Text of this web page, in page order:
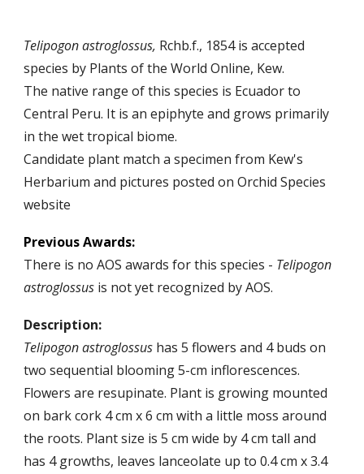
Telipogon astroglossus, Rchb.f., 1854is accepted
species by Plants of the World Online, Kew.
The native range of this species is Ecuador to
Central Peru. It is an epiphyte and grows primarily
in the wet tropical biome.
Candidate plant match a specimen from Kew's
Herbarium and pictures posted on Orchid Species
website
PreviousAwards:
There is no AOS awards for thisspecies - Telipogon
astroglossus is not yet recognized by AOS.
Description:
Telipogon astroglossus has5 flowers and 4buds on
two sequential blooming5-cm inflorescences.
Flowers are resupinate. Plant is growing mounted
on bark cork 4cm x6 cm with a little moss around
the roots. Plant size is 5 cm wide by 4cm tall and
has 4 growths, leaves lanceolate up to 0.4 cm x 3.4